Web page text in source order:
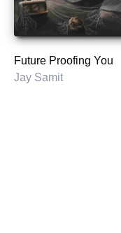
Future Proofing You
Jay Samit